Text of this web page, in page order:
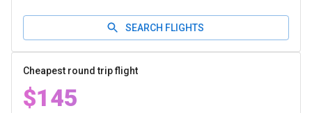
SEARCH FLIGHTS
Cheapest round trip flight
$145